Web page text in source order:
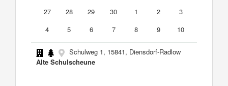
27
28 29 30 1 2
3
4
5 6 7 8 9 10
Schulweg 1, 15841, Diensdorf-Radlow
Alte Schulscheune